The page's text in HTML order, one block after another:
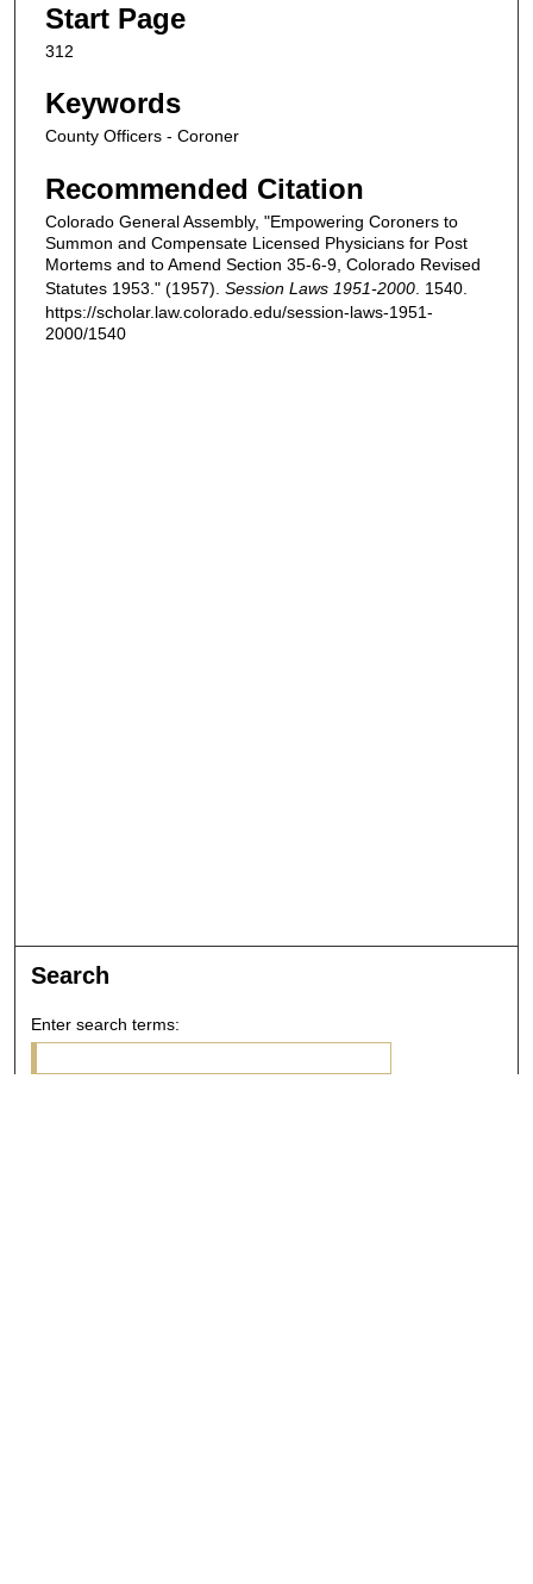
Start Page
312
Keywords
County Officers - Coroner
Recommended Citation
Colorado General Assembly, "Empowering Coroners to
Summon and Compensate Licensed Physicians for Post
Mortems and to Amend Section 35-6-9, Colorado Revised
Statutes 1953." (1957). Session Laws 1951-2000 . 1540.
https://scholar.law.colorado.edu/session-laws-1951-
2000/1540
Search
Enter search terms: